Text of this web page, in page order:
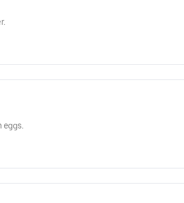
eggs.